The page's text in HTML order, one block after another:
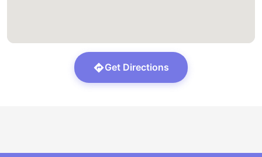
Get Directions